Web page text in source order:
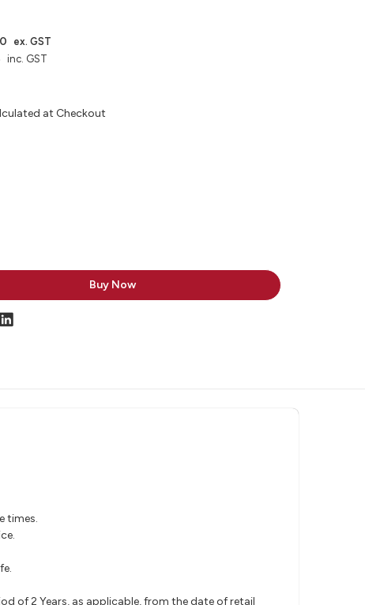
inc. GST
ex. GST
at Checkout
times.
of 2 Years, as applicable, from the date of retail